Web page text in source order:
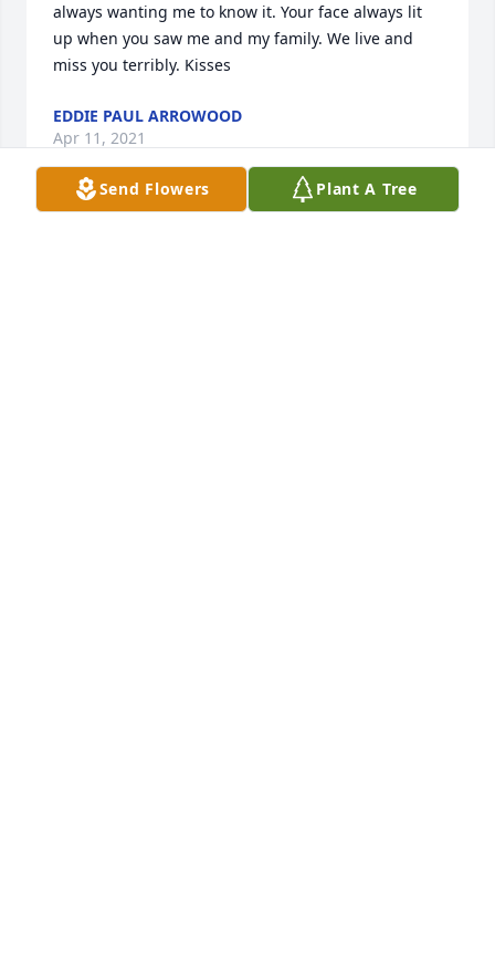
always wanting me to know it. Your face always lit
up when you saw me and my family. We live and
miss you terribly. Kisses
EDDIE PAUL ARROWOOD
Apr 11, 2021
Send Flowers Plant A Tree